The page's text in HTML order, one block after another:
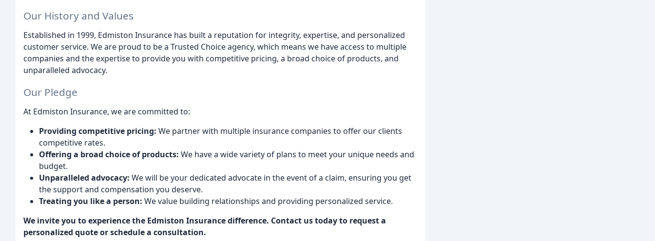
Our History and Values
Established in 1999, Edmiston Insurance has built a reputation for integrity, expertise, and personalized
customer service. We are proud to be a Trusted Choice agency, which means we have access to multiple
companies and the expertise to provide you with competitive pricing, a broad choice of products, and
unparalleled advocacy.
Our Pledge
At Edmiston Insurance, we are committed to:
Providing competitive pricing: We partner with multiple insurance companies to offer our clients
competitive rates.
Offering a broad choice of products: We have a wide variety of plans to meet your unique needs and
budget.
Unparalleled advocacy: We will be your dedicated advocate in the event of a claim, ensuring you get
the support and compensation you deserve.
Treating you like a person: We value building relationships and providing personalized service.
We invite you to experience the Edmiston Insurance difference. Contact us today to request a
personalized quote or schedule a consultation.